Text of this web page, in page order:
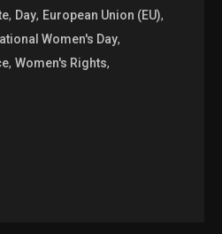
, Day, European Union (EU),
Women's Day,
,Women's Rights,